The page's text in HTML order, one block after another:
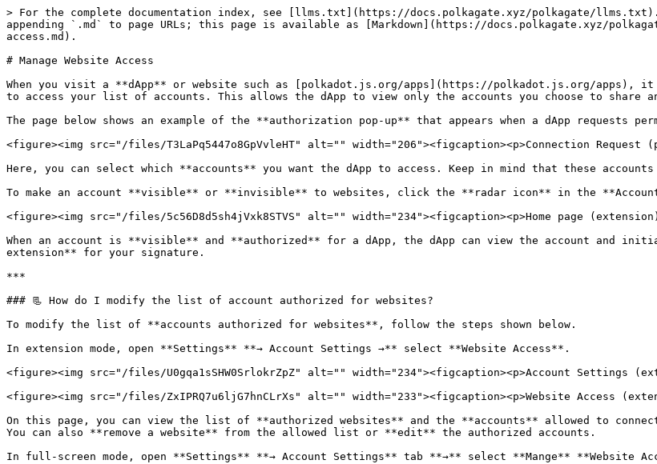
> For the complete documentation index, see [llms.txt](https://docs.polkagate.xyz/polkagate/llms.txt).
appending `.md` to page URLs; this page is available as [Markdown](https://docs.polkagate.xyz/
access.md).
# Manage Website Access
When you visit a **dApp** or website such as [polkadot.js.org/apps](https://polkadot.js.org/apps),
to access your list of accounts. This allows the dApp to view only the accounts you choose to
The page below shows an example of the **authorization pop-up** that appears when a dApp requests
<figure><img src="/files/T3LaPq5447o8GpVvleHT" alt="" width="206"><figcaption><p>Connection
Here, you can select which **accounts** you want the dApp to access. Keep in mind that these
To make an account **visible** or **invisible** to websites, click the **radar icon** in the **Account
<figure><img src="/files/5c56D8d5sh4jVxk8STVS" alt="" width="234"><figcaption><p>Home page
When an account is **visible** and **authorized** for a dApp, the dApp can view the account and
extension** for your signature.
***
### 📃 How do I modify the list of account authorized for websites?
To modify the list of **accounts authorized for websites**, follow the steps shown below.
In extension mode, open **Settings** **→ Account Settings →** select **Website Access**.
<figure><img src="/files/U0gqa1sSHW0SrlokrZpZ" alt="" width="234"><figcaption><p>Account Settings
<figure><img src="/files/ZxIPRQ7u6ljG7hnCLrXs" alt="" width="233"><figcaption><p>Website Access
On this page, you can view the list of **authorized websites** and the **accounts** allowed to
You can also **remove a website** from the allowed list or **edit** the authorized accounts.
In full-screen mode, open **Settings** **→ Account Settings** tab **→** select **Mange** **Website